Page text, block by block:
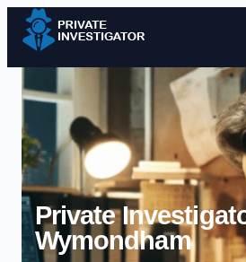
Skip to
Private
Wymondham